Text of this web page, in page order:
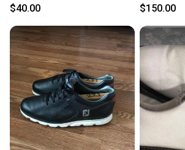
$40.00 $150.00